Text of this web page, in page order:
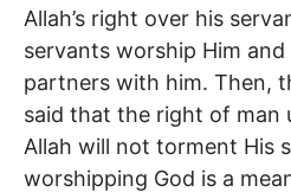
Allah’s right over his
servants worship Him
partners with him. Then,
said that the right of man
Allah will not torment His
worshipping God is a